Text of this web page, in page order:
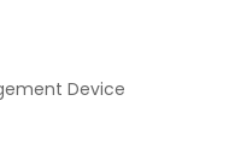
Device